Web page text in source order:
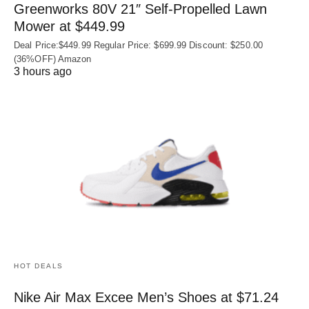
Greenworks 80V 21″ Self-Propelled Lawn
Mower at $449.99
Deal Price:$449.99 Regular Price: $699.99 Discount: $250.00
(36%OFF) Amazon
3 hours ago
HOT DEALS
Nike Air Max Excee Men’s Shoes at $71.24